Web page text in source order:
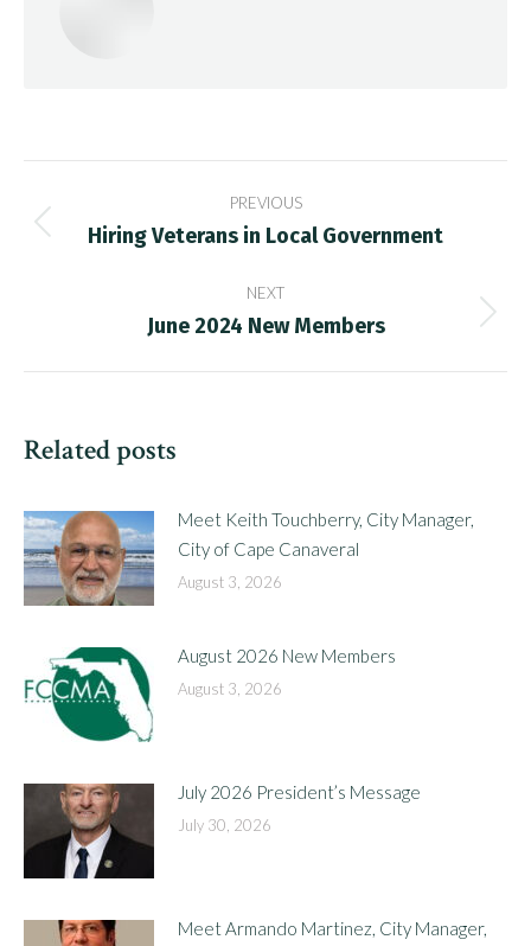
navigation
PREVIOUS
Previous
Hiring Veterans in Local Government
NEXT
Next
June 2024 New Members
Related posts
Meet Keith Touchberry, City Manager,
City of Cape Canaveral
August 3, 2026
August 2026 New Members
August 3, 2026
July 2026 President’s Message
July 30, 2026
Meet Armando Martinez, City Manager,